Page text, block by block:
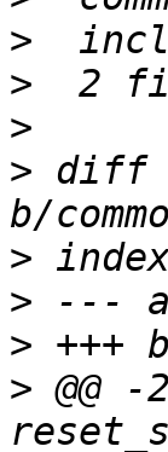
>
>
>
> diff
>
>
>
> @@